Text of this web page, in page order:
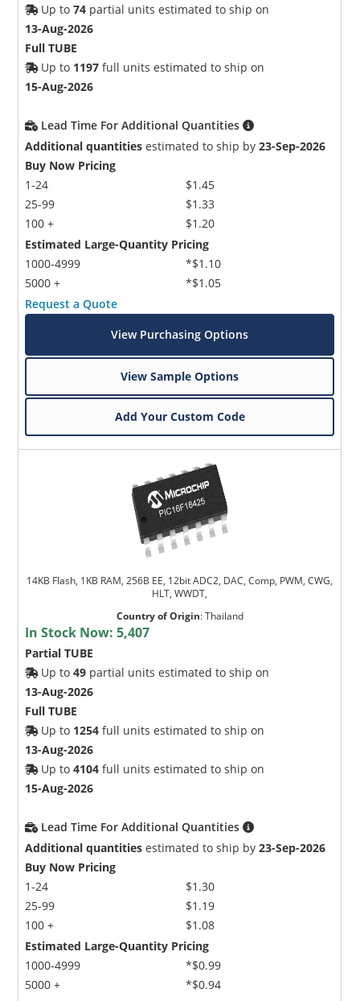
Up to74 partial units estimated to ship on
13-Aug-2026
Full TUBE
Up to 1197 full units estimated to ship on
15-Aug-2026
Lead Time For Additional Quantities
Additional quantities estimated to ship by23-Sep-2026
Buy Now Pricing
1-24
25-99
100 +
$1.45
$1.33
$1.20
Estimated Large-Quantity Pricing
1000-4999
5000 +
*$1.10
*$1.05
Request a Quote
View Purchasing Options
View Sample Options
Add Your Custom Code
14KB Flash, 1KB RAM, 256B EE, 12bit ADC2, DAC, Comp, PWM, CWG,
HLT, WWDT,
Country of Origin:Thailand
In Stock Now:5,407
Partial TUBE
Up to49 partial units estimated to ship on
13-Aug-2026
Full TUBE
Up to 1254 full units estimated to ship on
13-Aug-2026
Up to4104 full units estimated to ship on
15-Aug-2026
Lead Time For Additional Quantities
Additional quantities estimated to ship by23-Sep-2026
Buy Now Pricing
1-24
25-99
100 +
$1.30
$1.19
$1.08
Estimated Large-Quantity Pricing
1000-4999
5000 +
*$0.99
*$0.94